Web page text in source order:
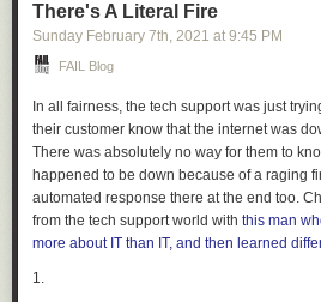
3.
There's A Literal Fire
Sunday February 7th, 2021 at 9:45 PM
FAIL Blog
In all fairness, the tech support was just
their customer know that the internet was
There was absolutely no way for them to
happened to be down because of a raging
automated response there at the end too.
from the tech support world with this man
more about IT than IT, and then learned
1.